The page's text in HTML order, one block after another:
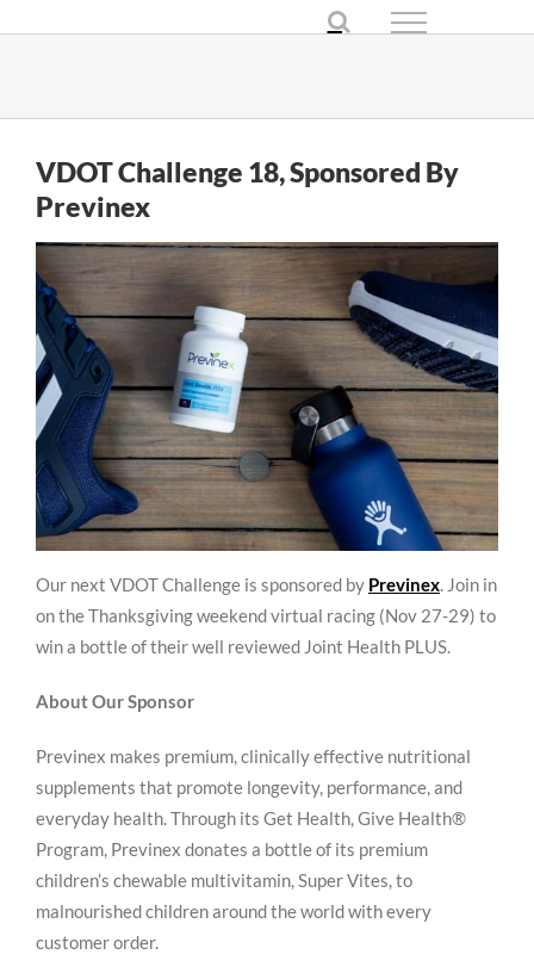
VDOT Challenge 18, Sponsored By
Previnex
Our next VDOT Challenge is sponsored by Previnex. Join in
on the Thanksgiving weekend virtual racing (Nov 27-29) to
win a bottle of their well reviewed Joint Health PLUS.
About Our Sponsor
Previnex makes premium, clinically effective nutritional
supplements that promote longevity, performance, and
everyday health. Through its Get Health, Give Health®
Program, Previnex donates a bottle of its premium
children’s chewable multivitamin, Super Vites, to
malnourished children around the world with every
customer order.